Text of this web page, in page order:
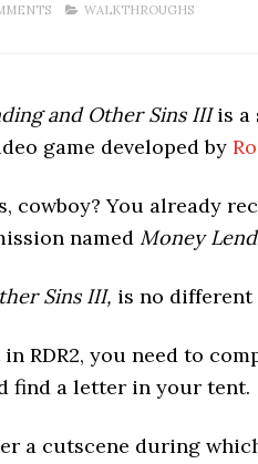
WALKTHROUGHS
and Other Sins IIIis a
game developed by
cowboy? You already
named Money
Sins III, is no different
RDR2, you need to
find a letter in your tent.
a cutscene during